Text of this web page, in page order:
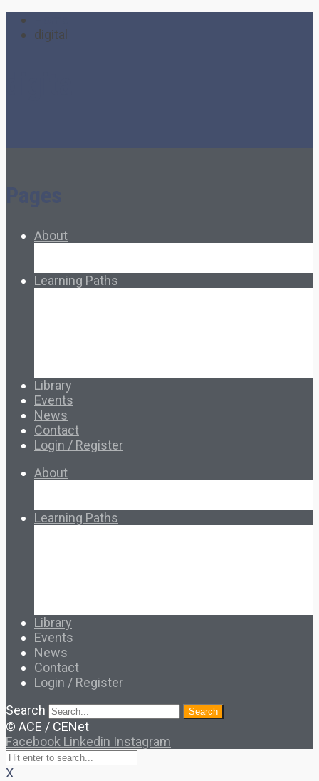
digital
About
Learning Paths
Library
Events
News
Contact
Login / Register
About
Learning Paths
Library
Events
News
Contact
Login / Register
Search
Search
© ACE / CENet
Facebook Linkedin Instagram
X